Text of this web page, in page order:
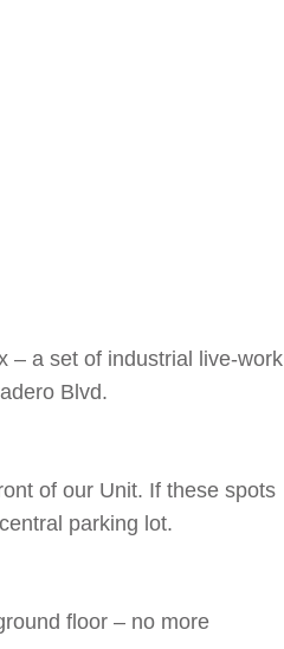
– a set of industrial live-work
Blvd.
of our Unit. If these spots
parking lot.
floor – no more